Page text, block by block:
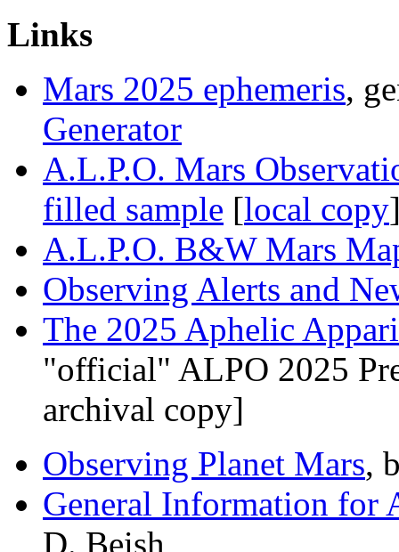
Links
Mars 2025 ephemeris,
Generator
A.L.P.O. Mars
filled sample [local copy
A.L.P.O. B&W Mars
Observing Alerts and
The 2025 Aphelic
"official" ALPO 2025
archival copy]
Observing Planet Mars,
General Information for
D. Beish